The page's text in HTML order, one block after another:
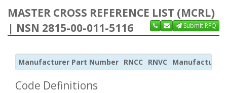
MASTER CROSS REFERENCE LIST (MCRL)
| NSN 2815-00-011-5116
Submit RFQ
Manufacturer Part Number RNCC RNVC Manufacturer
Code Definitions